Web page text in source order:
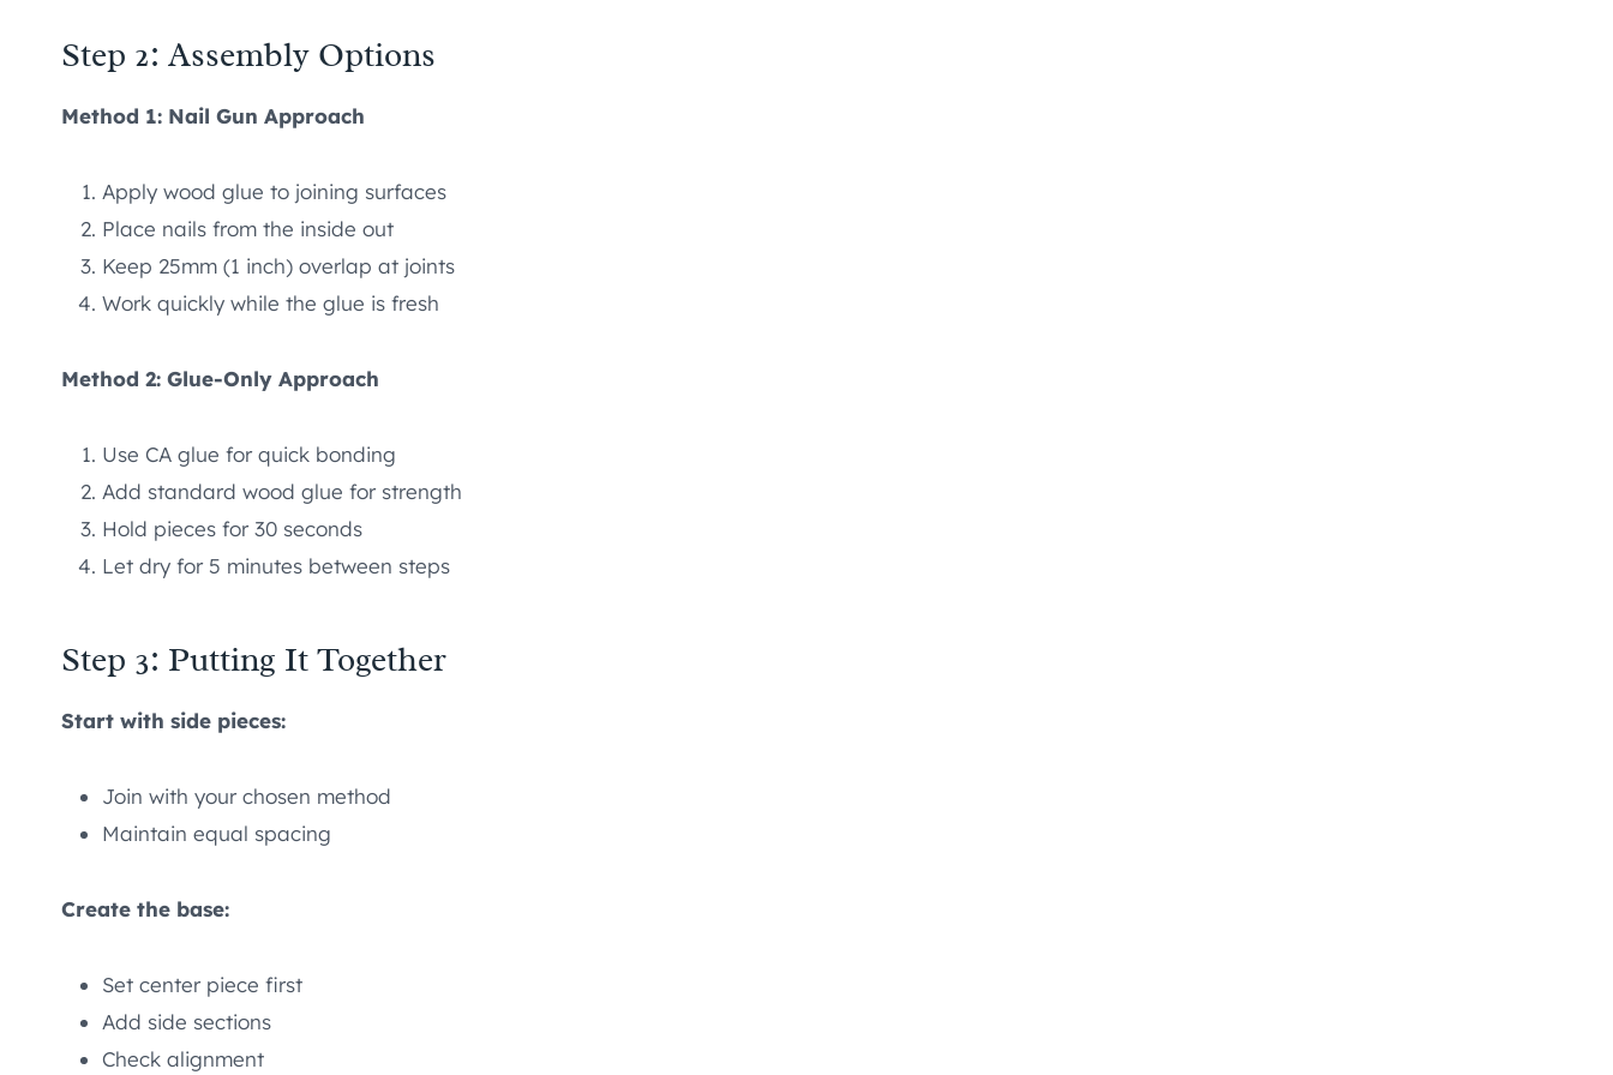
Step 2: Assembly Options
Method 1: Nail Gun Approach
Apply wood glue to joining surfaces
Place nails from the inside out
Keep 25mm (1 inch) overlap at joints
Work quickly while the glue is fresh
Method 2: Glue-Only Approach
Use CA glue for quick bonding
Add standard wood glue for strength
Hold pieces for 30 seconds
Let dry for 5 minutes between steps
Step 3: Putting It Together
Start with side pieces:
Join with your chosen method
Maintain equal spacing
Create the base:
Set center piece first
Add side sections
Check alignment